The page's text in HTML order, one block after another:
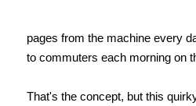
pages from the machine every
to commuters each morning on
That's the concept, but this